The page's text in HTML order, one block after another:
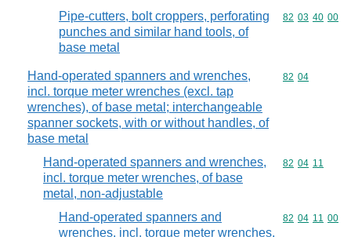
Pipe-cutters, bolt croppers, perforating
punches and similar hand tools, of
base metal
Commodity
82 03 40 00
Hand-operated spanners and wrenches,
incl. torque meter wrenches (excl. tap
wrenches), of base metal; interchangeable
spanner sockets, with or without handles, of
base metal
Commodity
82 04
Hand-operated spanners and wrenches,
incl. torque meter wrenches, of base
metal, non-adjustable
Commodity
82 04 11
Hand-operated spanners and
wrenches, incl. torque meter wrenches,
Commodity
82 04 11 00